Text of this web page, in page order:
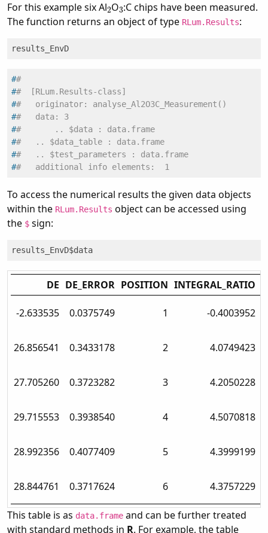
For this example six Al O :C chips have been measured.
The function returns an object of type RLum.Results:
results_EnvD
##
##  [RLum.Results-class]
##   originator: analyse_Al2O3C_Measurement()
##   data: 3
##       .. $data : data.frame
##   .. $data_table : data.frame
##   .. $test_parameters : data.frame
##   additional info elements:  1
To access the numerical results the given data objects
within the RLum.Results object can be accessed using
the $ sign:
results_EnvD$data
DE DE_ERROR POSITION INTEGRAL_RATIO
-2.633535 0.0375749 1 -0.4003952
26.856541 0.3433178 2 4.0749423
27.705260 0.3723282 3 4.2050228
29.715553 0.3938540 4 4.5070818
28.992356 0.4077409 5 4.3999199
28.844761 0.3717624 6 4.3757229
This table is as data.frame and can be further treated
with standard methods in R. For example, the table